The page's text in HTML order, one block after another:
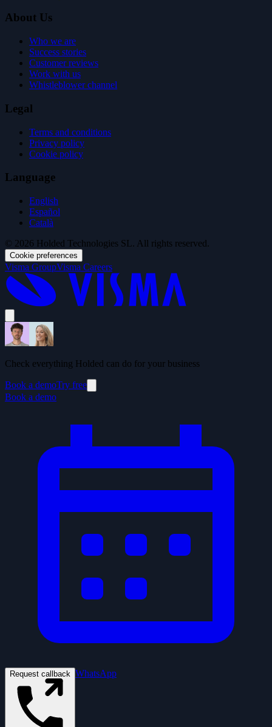
About Us
Who we are
Success stories
Customer reviews
Work with us
Whistleblower channel
Legal
Terms and conditions
Privacy policy
Cookie policy
Language
English
Español
Català
© 2026 Holded Technologies SL. All rights reserved.
Cookie preferences
Visma GroupVisma Careers
Check everything Holded can do for your business
Book a demoTry free
Book a demo
Request callback WhatsApp